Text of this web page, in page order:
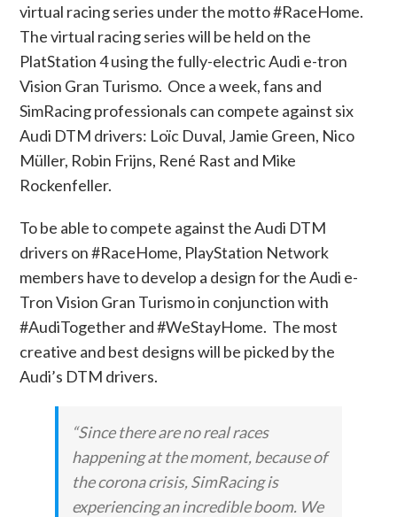
virtual racing series under the motto #RaceHome.
The virtual racing series will be held on the
PlatStation 4 using the fully-electric Audi e-tron
Vision Gran Turismo. Once a week, fans and
SimRacing professionals can compete against six
Audi DTM drivers: Loïc Duval, Jamie Green, Nico
Müller, Robin Frijns, René Rast and Mike
Rockenfeller.
To be able to compete against the Audi DTM
drivers on #RaceHome, PlayStation Network
members have to develop a design for the Audi e-
Tron Vision Gran Turismo in conjunction with
#AudiTogether and #WeStayHome. The most
creative and best designs will be picked by the
Audi’s DTM drivers.
“Since there are no real races
happening at the moment, because of
the corona crisis, SimRacing is
experiencing an incredible boom. We